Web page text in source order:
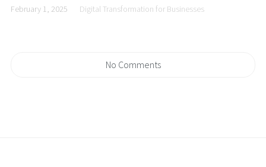
February 1, 2025 Digital Transformation for Businesses
No Comments